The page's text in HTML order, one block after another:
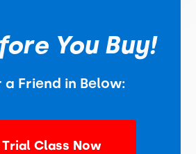
You Buy!
a Friend in Below:
Trial Class Now